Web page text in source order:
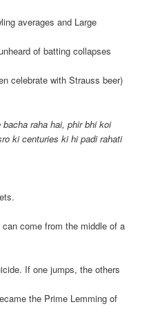
averages and Large
of batting collapses
celebrate with Strauss beer)
raha hai, phir bhi koi
ki centuries ki hi padi rahati
come from the middle of a
If one jumps, the others
the Prime Lemming of